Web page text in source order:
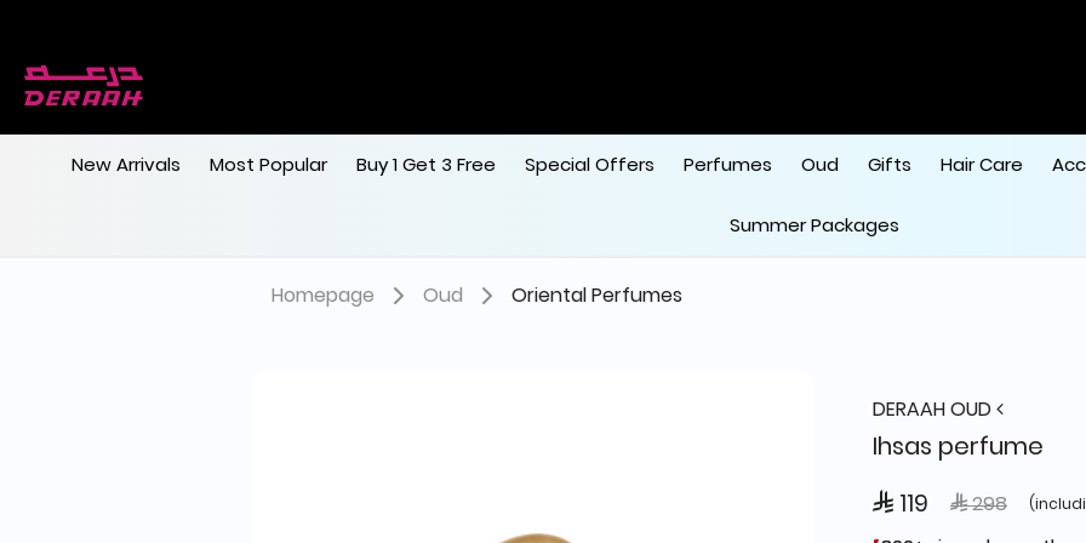
New Arrivals Most Popular Buy 1 Get 3 Free Special Offers Perfumes Oud Gifts Hair Care
Summer Packages
Homepage Oud Oriental Perfumes
DERAAH OUD
Ihsas perfume
 119 Price
 298to